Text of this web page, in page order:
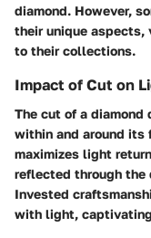
diamond. However,
their unique aspects,
to their collections.
Impact of Cut on
The cut of a
within and around its
maximizes light
reflected through the
Invested
with light,